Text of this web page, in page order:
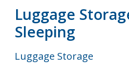
Luggage
Sleeping
Luggage Storage